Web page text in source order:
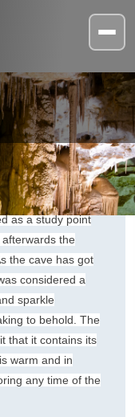
as a study point
the
the cave has got
considered a
sparkle
to behold. The
that it contains its
warm and in
any time of the